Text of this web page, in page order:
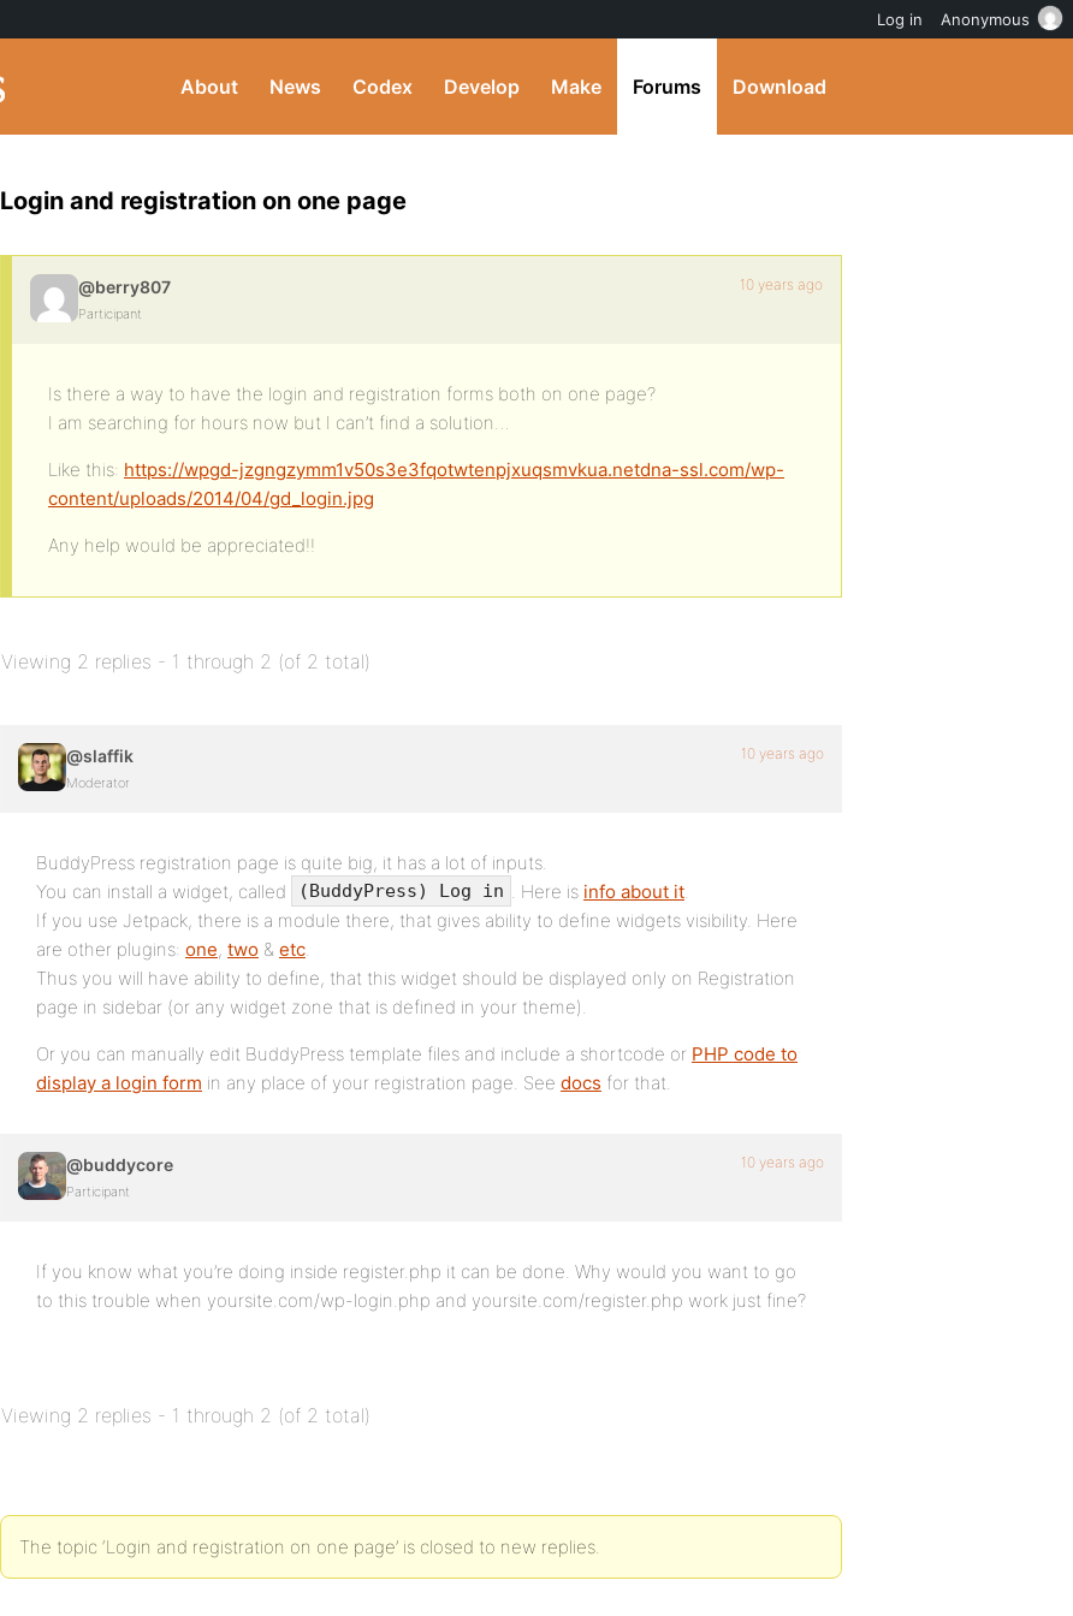
About News Codex Develop Make Forums Download
Login and registration on one page
@berry807
Participant
10 years ago
Is there a way to have the login and registration forms both on one page?
I am searching for hours now but I can’t find a solution…
Like this: https://wpgd-jzgngzymm1v50s3e3fqotwtenpjxuqsmvkua.netdna-ssl.com/wp-
content/uploads/2014/04/gd_login.jpg
Any help would be appreciated!!
Viewing 2 replies - 1 through 2 (of 2 total)
@slaffik
Moderator
10 years ago
BuddyPress registration page is quite big, it has a lot of inputs.
You can install a widget, called
(BuddyPress) Log in . Here is info about it.
If you use Jetpack, there is a module there, that gives ability to define widgets visibility. Here
are other plugins: one, two & etc.
Thus you will have ability to define, that this widget should be displayed only on Registration
page in sidebar (or any widget zone that is defined in your theme).
Or you can manually edit BuddyPress template files and include a shortcode or PHP code to
display a login form in any place of your registration page. See docs for that.
@buddycore
Participant
10 years ago
If you know what you’re doing inside register.php it can be done. Why would you want to go
to this trouble when yoursite.com/wp-login.php and yoursite.com/register.php work just fine?
Viewing 2 replies - 1 through 2 (of 2 total)
The topic ‘Login and registration on one page’ is closed to new replies.
Log in Anonymous